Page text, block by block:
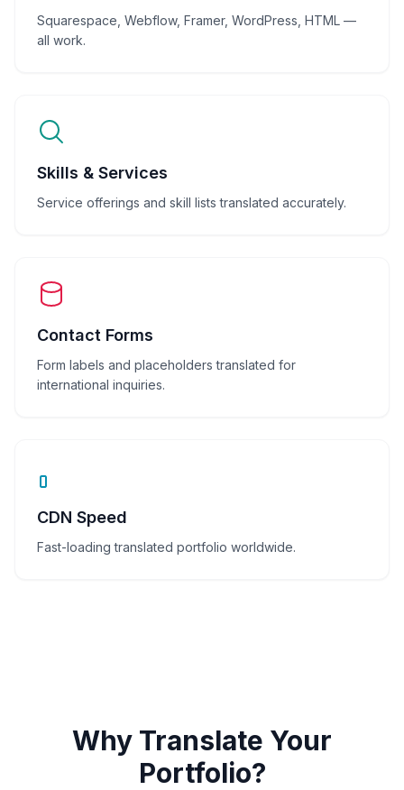
Squarespace, Webflow, Framer, WordPress, HTML —
all work.
Skills & Services
Service offerings and skill lists translated accurately.
Contact Forms
Form labels and placeholders translated for
international inquiries.
CDN Speed
Fast-loading translated portfolio worldwide.
Why Translate Your
Portfolio?